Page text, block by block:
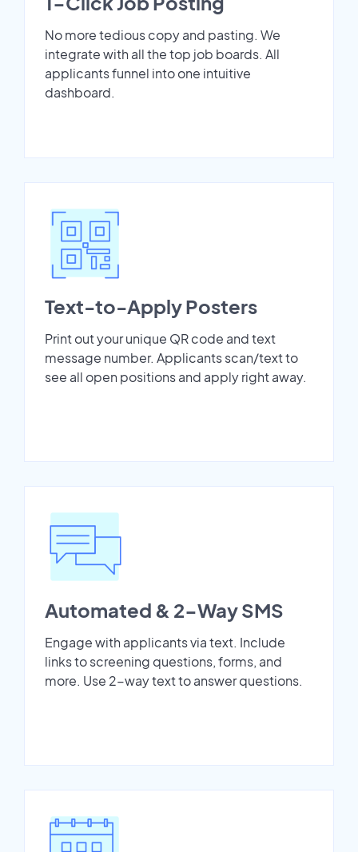
No more tedious copy and pasting. We
integrate with all the top job boards. All
applicants funnel into one intuitive
dashboard.
Text-to-Apply Posters
Print out your unique QR code and text
message number. Applicants scan/text to
see all open positions and apply right away.
Automated & 2-Way SMS
Engage with applicants via text. Include
links to screening questions, forms, and
more. Use 2-way text to answer questions.